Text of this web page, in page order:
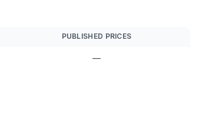
PUBLISHED PRICES
—